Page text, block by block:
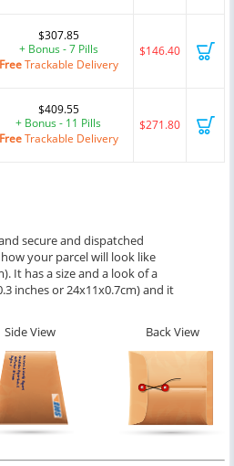
$307.85
+ Bonus - 7 Pills
FreeTrackable Delivery
$146.40
$409.55
+ Bonus - 11 Pills
FreeTrackable Delivery
$271.80
secure and dispatched
your parcel will look like
It has a size and a look of a
inches or 24x11x0.7cm) and it
Side View Back View